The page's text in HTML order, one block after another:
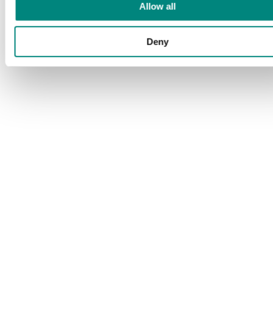
Allow all
Deny